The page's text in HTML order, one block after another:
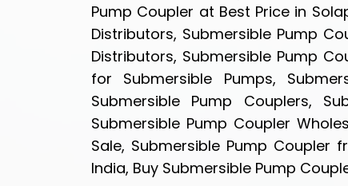
Pump Coupler at Best Price in
Distributors, Submersible Pump
Distributors, Submersible Pump
for Submersible Pumps,
Submersible Pump Couplers,
Submersible Pump Coupler
Sale, Submersible Pump Coupler
India, Buy Submersible Pump